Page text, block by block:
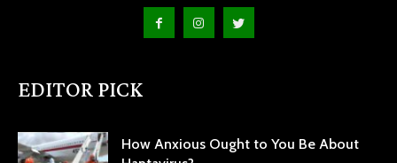
EDITOR PICK
How Anxious Ought to You Be About